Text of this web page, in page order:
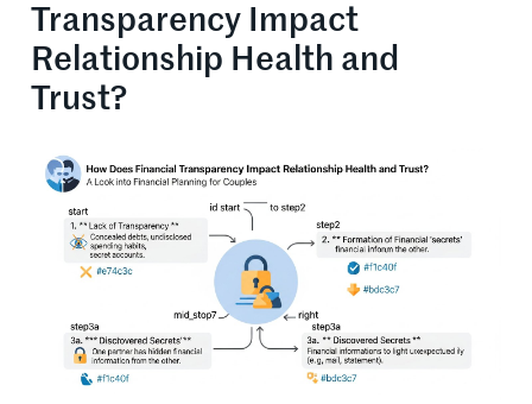
Transparency Impact
Relationship Health and
Trust?